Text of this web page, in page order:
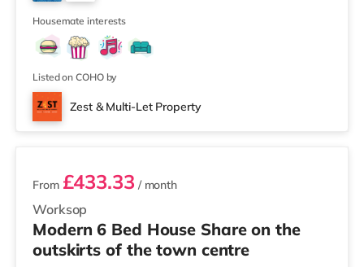
at The Cornerhouse in Nottingham. There is also a
Savoy and a Showcase c
4
Housemate interests
Listed on COHO by
Zest & Multi-Let Property
3 rooms available
Worksop
From £433.33 / month
Modern 6 Bed House Share on the
outskirts of the town centre